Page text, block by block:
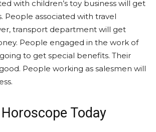
with children’s toy business will get
People associated with travel
transport department will get
People engaged in the work of
to get special benefits. Their
People working as salesmen will
Horoscope Today